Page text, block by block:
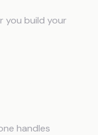
you build your
handles